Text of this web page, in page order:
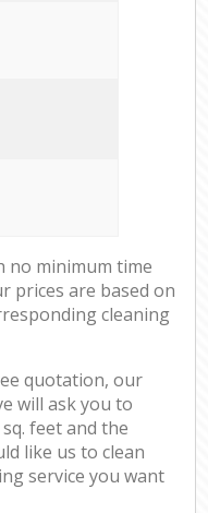
no minimum time
prices are based on
cleaning
quotation, our
will ask you to
feet and the
like us to clean
service you want